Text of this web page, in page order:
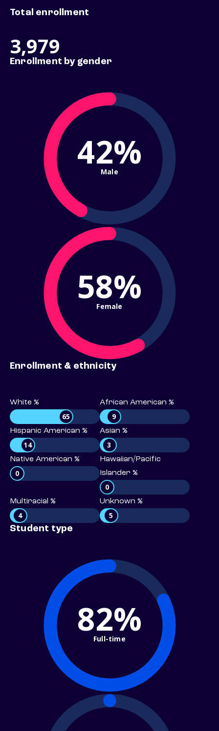
Total enrollment
3,979
Enrollment by gender
42%
Male
58%
Female
Enrollment & ethnicity
White %
65
African American %
9
Hispanic American %
14
Asian %
3
Native American %
0
Hawaiian/Pacific
Islander %
0
Multiracial %
4
Unknown %
5
Student type
82%
Full-time